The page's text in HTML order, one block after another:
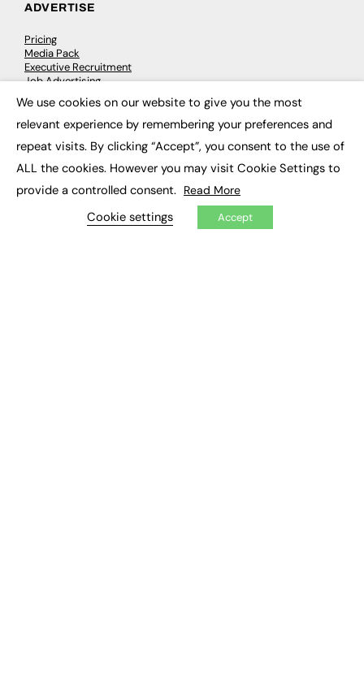
ADVERTISE
Pricing
Media Pack
Executive Recruitment
Job Advertising
Media Consultancy
Event Support
PODCASTS & VIDEO
Podcasts
Video
We use cookies on our website to give you the most
relevant experience by remembering your preferences and
repeat visits. By clicking “Accept”, you consent to the use of
ALL the cookies. However you may visit Cookie Settings to
provide a controlled consent. Read More
Cookie settings Accept